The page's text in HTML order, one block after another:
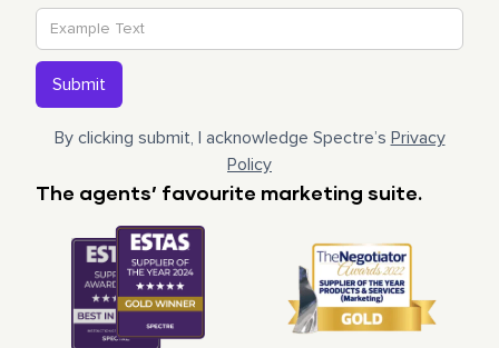
By clicking submit, I acknowledge Spectre’s Privacy
Policy
The agents’ favourite marketing suite.